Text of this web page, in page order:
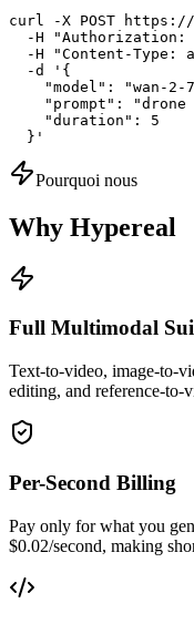
curl -X POST
-H "Authorization:
-H "Content-Type:
  -d '{
"model": "wan-2-
"prompt": "drone
    "duration": 5
  }'
Pourquoi nous
Why Hypereal
Full Multimodal
Text-to-video, image-to-
editing, and reference-to-
Per-Second Billing
Pay only for what you
$0.02/second, making